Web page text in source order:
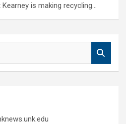
is making recycling…